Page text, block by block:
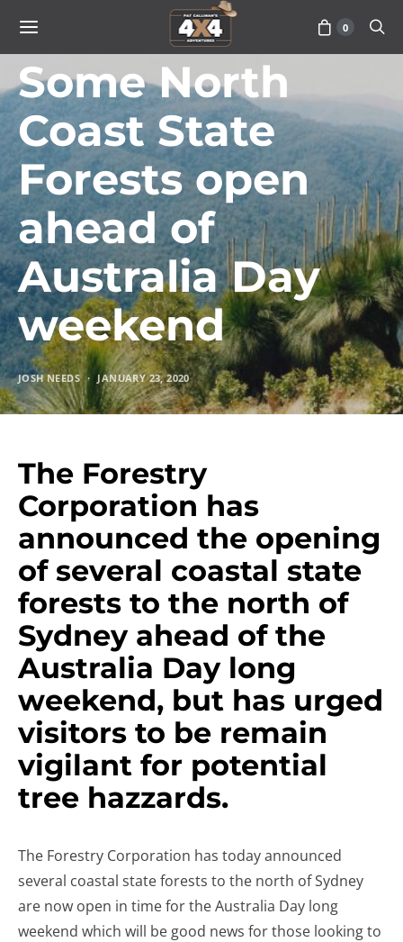
0
TRAVEL
Some North
Coast State
Forests open
ahead of
Australia Day
weekend
JOSH NEEDS JANUARY 23, 2020
The Forestry
Corporation has
announced the opening
of several coastal state
forests to the north of
Sydney ahead of the
Australia Day long
weekend, but has urged
visitors to be remain
vigilant for potential
tree hazzards.
The Forestry Corporation has today announced
several coastal state forests to the north of Sydney
are now open in time for the Australia Day long
weekend which will be good news for those looking to